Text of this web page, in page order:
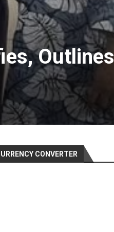
Outlines
CONVERTER